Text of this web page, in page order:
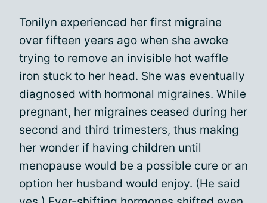
Tonilyn experienced her first migraine
over fifteen years ago when she awoke
trying to remove an invisible hot waffle
iron stuck to her head. She was eventually
diagnosed with hormonal migraines. While
pregnant, her migraines ceased during her
second and third trimesters, thus making
her wonder if having children until
menopause would be a possible cure or an
option her husband would enjoy. (He said